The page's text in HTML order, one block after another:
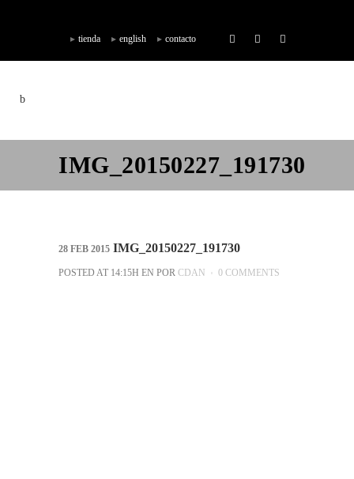
tienda english contacto
IMG_20150227_191730
28 FEB 2015 IMG_20150227_191730
POSTED AT 14:15H EN POR CDAN 0 COMMENTS